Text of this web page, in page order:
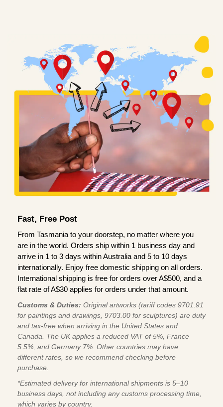
Fast, Free Post
From Tasmania to your doorstep, no matter where you
are in the world. Orders ship within 1 business day and
arrive in 1 to 3 days within Australia and 5 to 10 days
internationally. Enjoy free domestic shipping on all orders.
International shipping is free for orders over A$500, and a
flat rate of A$30 applies for orders under that amount.
Customs & Duties: Original artworks (tariff codes 9701.91
for paintings and drawings, 9703.00 for sculptures) are duty
and tax-free when arriving in the United States and
Canada. The UK applies a reduced VAT of 5%, France
5.5%, and Germany 7%. Other countries may have
different rates, so we recommend checking before
purchase.
*Estimated delivery for international shipments is 5–10
business days, not including any customs processing time,
which varies by country.